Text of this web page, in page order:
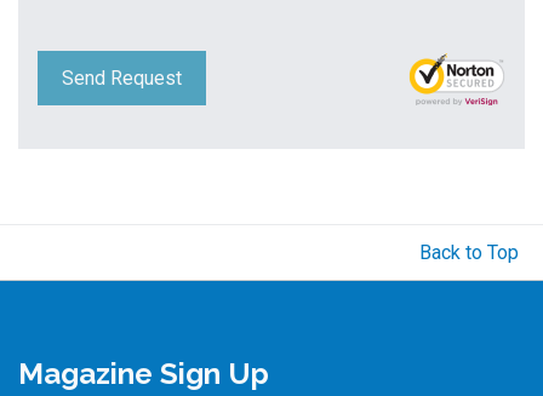
Send Request
Back to Top
Magazine Sign Up